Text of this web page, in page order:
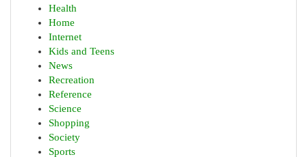
Health
Home
Internet
Kids and Teens
News
Recreation
Reference
Science
Shopping
Society
Sports